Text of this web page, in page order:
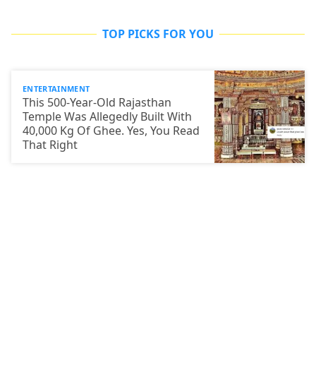
TOP PICKS FOR YOU
ENTERTAINMENT
This 500-Year-Old Rajasthan
Temple Was Allegedly Built With
40,000 Kg Of Ghee. Yes, You Read
That Right